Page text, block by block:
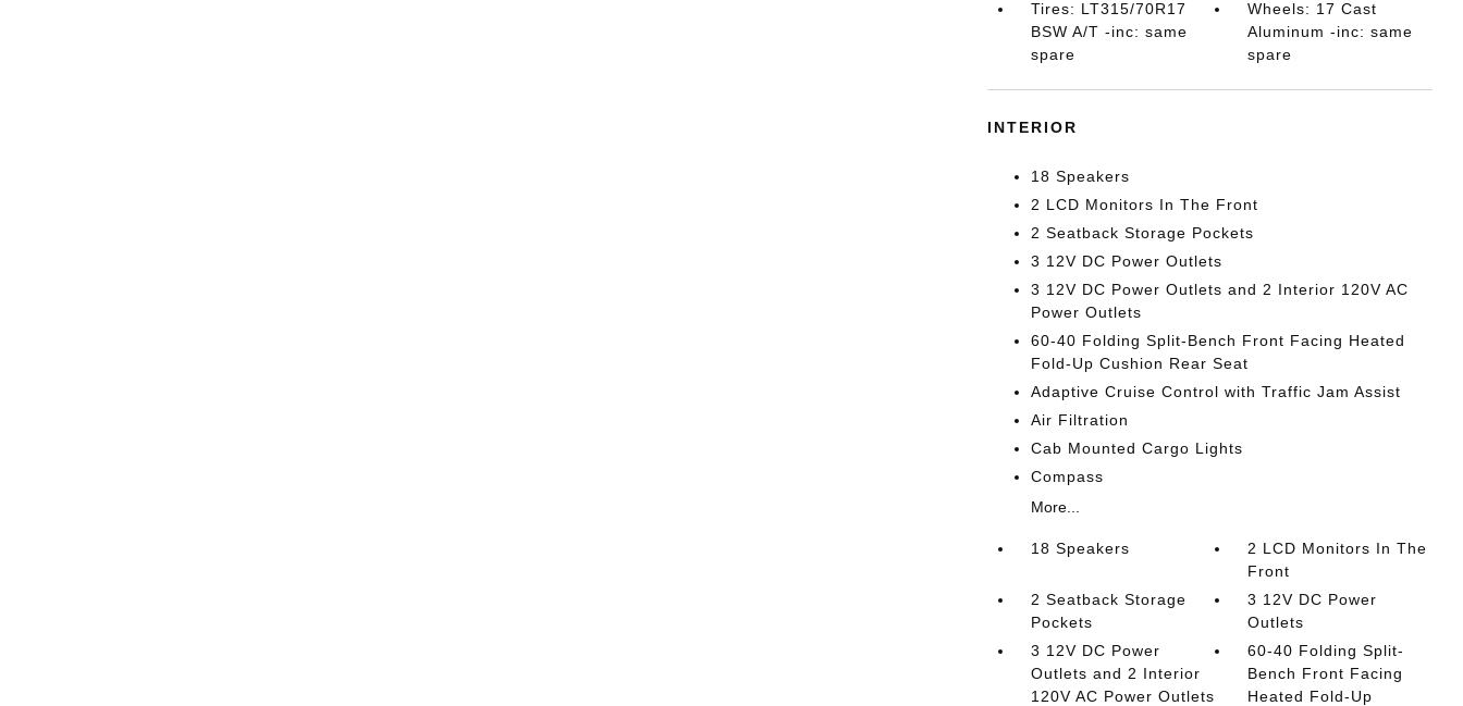
Tires: LT315/70R17
BSW A/T -inc: same
spare
Wheels: 17 Cast
Aluminum -inc: same
spare
INTERIOR
18 Speakers
2 LCD Monitors In The Front
2 Seatback Storage Pockets
3 12V DC Power Outlets
3 12V DC Power Outlets and 2 Interior 120V AC
Power Outlets
60-40 Folding Split-Bench Front Facing Heated
Fold-Up Cushion Rear Seat
Adaptive Cruise Control with Traffic Jam Assist
Air Filtration
Cab Mounted Cargo Lights
Compass
More...
18 Speakers
2 LCD Monitors In The
Front
2 Seatback Storage
Pockets
3 12V DC Power
Outlets
3 12V DC Power
Outlets and 2 Interior
120V AC Power Outlets
60-40 Folding Split-
Bench Front Facing
Heated Fold-Up